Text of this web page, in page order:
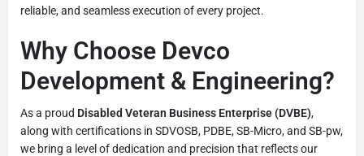
reliable, and seamless execution of every project.
Why Choose Devco
Development & Engineering?
As a proud Disabled Veteran Business Enterprise (DVBE),
along with certifications in SDVOSB, PDBE, SB-Micro, and SB-pw,
we bring a level of dedication and precision that reflects our